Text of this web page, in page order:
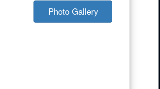
Photo Gallery